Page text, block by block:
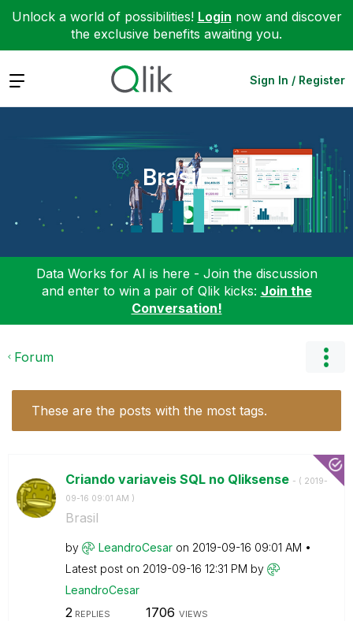
Unlock a world of possibilities! Login now and discover
the exclusive benefits awaiting you.
Expand Sign In / Register
Brasil
Data Works for AI is here - Join the discussion
and enter to win a pair of Qlik kicks: Join the
Conversation!
Forum
These are the posts with the most tags.
Criando variaveis SQL no Qliksense - ( ‎2019-
09-16 09:01 AM )
Brasil
by LeandroCesar on ‎2019-09-16 09:01 AM
Latest post on ‎2019-09-16 12:31 PM by
LeandroCesar
2REPLIES 1706 VIEWS